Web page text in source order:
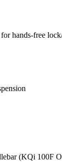
hands-free
(KQi 100F